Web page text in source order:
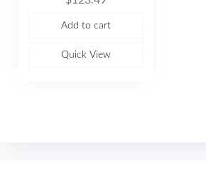
d
u
Add to cart
Quick View